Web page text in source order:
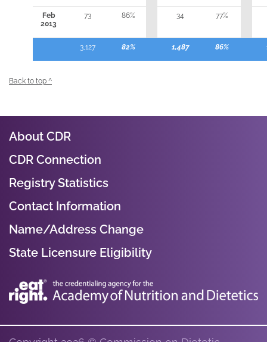
Feb
2013
73 86% 34 77%
3,127 82% 1,487 86%
Back to top ^
About CDR
CDR Connection
Registry Statistics
Contact Information
Name/Address Change
State Licensure Eligibility